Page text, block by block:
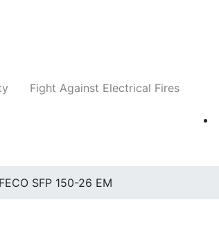
Fight Against Electrical Fires
SFP 150-26 EM